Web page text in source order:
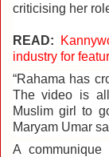
criticising her
READ:
industry for
“Rahama has
The video is
Muslim girl to
Maryam Umar
A